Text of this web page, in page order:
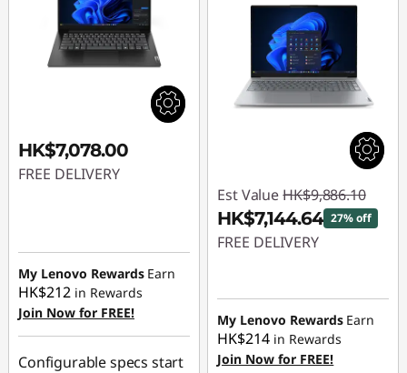
HK$7,078.00
FREE DELIVERY
My Lenovo Rewards Earn
HK$212 in Rewards
Join Now for FREE!
Configurable specs start
Est Value HK$9,886.10
HK$7,144.64 27% off
FREE DELIVERY
HK$2,741.46
My Lenovo Rewards Earn
HK$214 in Rewards
Join Now for FREE!